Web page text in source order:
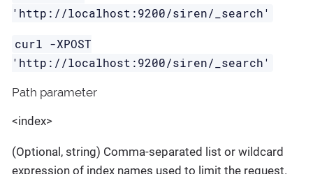
'http://localhost:9200/siren/_search'
curl -XPOST
'http://localhost:9200/siren/_search'
Path parameter
<index>
(Optional, string) Comma-separated list or wildcard
expression of index names used to limit the request.